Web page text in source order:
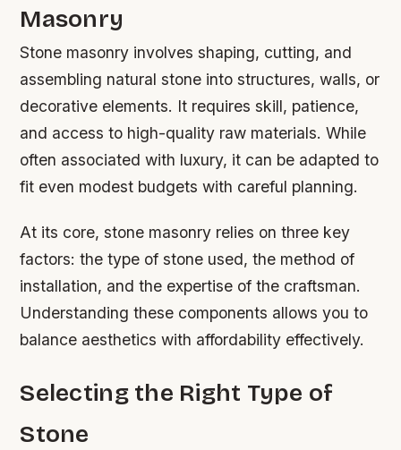
Masonry
Stone masonry involves shaping, cutting, and
assembling natural stone into structures, walls, or
decorative elements. It requires skill, patience,
and access to high-quality raw materials. While
often associated with luxury, it can be adapted to
fit even modest budgets with careful planning.
At its core, stone masonry relies on three key
factors: the type of stone used, the method of
installation, and the expertise of the craftsman.
Understanding these components allows you to
balance aesthetics with affordability effectively.
Selecting the Right Type of
Stone